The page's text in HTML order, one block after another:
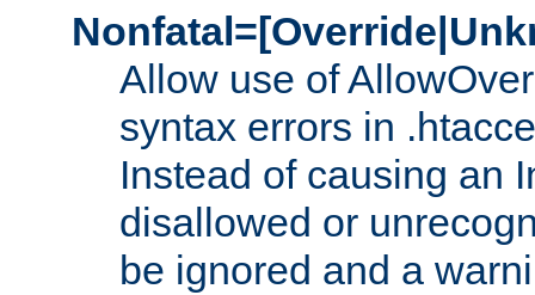
Allow use of
syntax errors in
Instead of causing an
disallowed or
be ignored and a